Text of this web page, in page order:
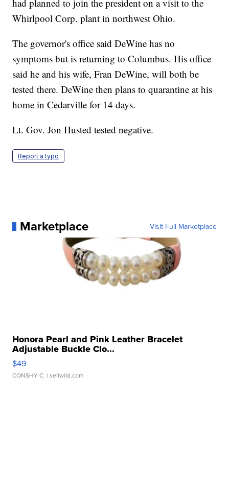
had planned to join the president on a visit to the
Whirlpool Corp. plant in northwest Ohio.
The governor's office said DeWine has no
symptoms but is returning to Columbus. His office
said he and his wife, Fran DeWine, will both be
tested there. DeWine then plans to quarantine at his
home in Cedarville for 14 days.
Lt. Gov. Jon Husted tested negative.
Report a typo
Marketplace Visit Full Marketplace
Honora Pearl and Pink Leather Bracelet
Adjustable Buckle Clo...
$49
CONSHY C. | sellwild.com